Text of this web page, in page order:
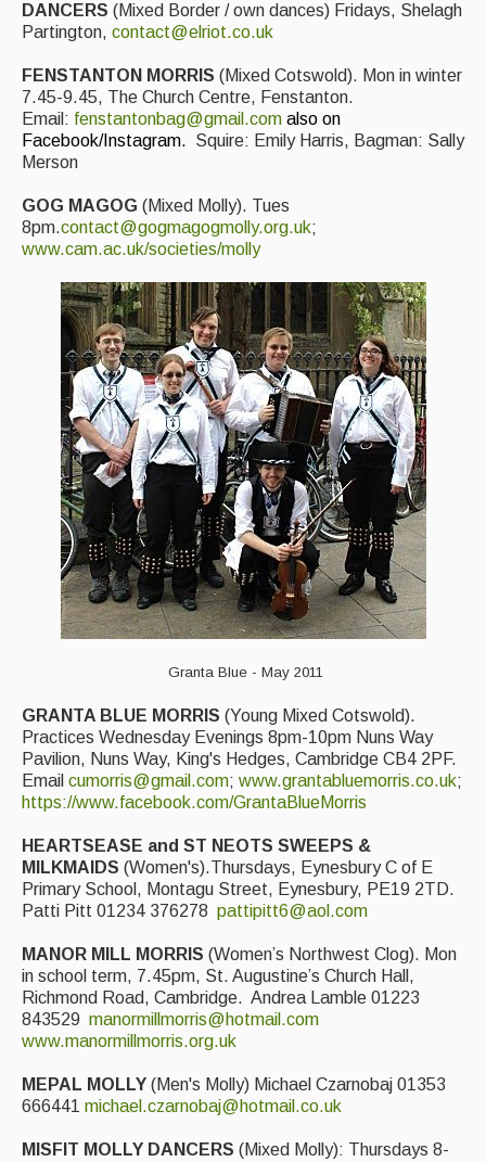
DANCERS (Mixed Border / own dances) Fridays, Shelagh
Partington, contact@elriot.co.uk
FENSTANTON MORRIS (Mixed Cotswold). Mon in winter
7.45-9.45, The Church Centre, Fenstanton.
Email: fenstantonbag@gmail.com also on
Facebook/Instagram. Squire: Emily Harris, Bagman: Sally
Merson
GOG MAGOG (Mixed Molly). Tues
8pm.contact@gogmagogmolly.org.uk;
www.cam.ac.uk/societies/molly
Granta Blue - May 2011
GRANTA BLUE MORRIS (Young Mixed Cotswold).
Practices Wednesday Evenings 8pm-10pm Nuns Way
Pavilion, Nuns Way, King's Hedges, Cambridge CB4 2PF.
Email cumorris@gmail.com; www.grantabluemorris.co.uk;
https://www.facebook.com/GrantaBlueMorris
HEARTSEASE and ST NEOTS SWEEPS &
MILKMAIDS (Women's).Thursdays, Eynesbury C of E
Primary School, Montagu Street, Eynesbury, PE19 2TD.
Patti Pitt 01234 376278 pattipitt6@aol.com
MANOR MILL MORRIS (Women’s Northwest Clog). Mon
in school term, 7.45pm, St. Augustine’s Church Hall,
Richmond Road, Cambridge. Andrea Lamble 01223
843529 manormillmorris@hotmail.com
www.manormillmorris.org.uk
MEPAL MOLLY (Men's Molly) Michael Czarnobaj 01353
666441 michael.czarnobaj@hotmail.co.uk
MISFIT MOLLY DANCERS (Mixed Molly): Thursdays 8-